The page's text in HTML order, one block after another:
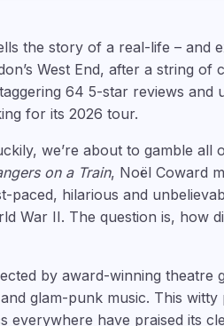
the story of a real-life – and
West End, after a string of
64 5-star reviews and
for its 2026 tour.
we’re about to gamble all
on a Train, Noël Coward
paced, hilarious and
War II. The question is, how
by award-winning theatre
glam-punk music. This witty
everywhere have praised its